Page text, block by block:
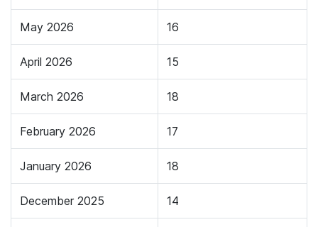
May 2026 16
April 2026 15
March 2026 18
February 2026 17
January 2026 18
December 2025 14